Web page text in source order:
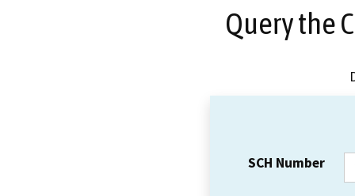
Query the
SCH Number